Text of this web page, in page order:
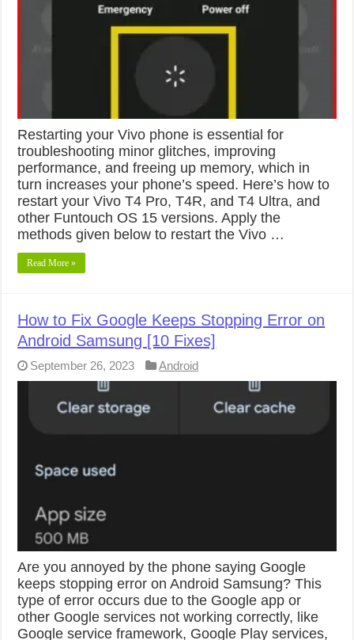
Restarting your Vivo phone is essential for
troubleshooting minor glitches, improving
performance, and freeing up memory, which in
turn increases your phone’s speed. Here’s how to
restart your Vivo T4 Pro, T4R, and T4 Ultra, and
other Funtouch OS 15 versions. Apply the
methods given below to restart the Vivo …
Read More »
How to Fix Google Keeps Stopping Error on
Android Samsung [10 Fixes]
September 26, 2023 Android
Are you annoyed by the phone saying Google
keeps stopping error on Android Samsung? This
type of error occurs due to the Google app or
other Google services not working correctly, like
Google service framework, Google Play services,